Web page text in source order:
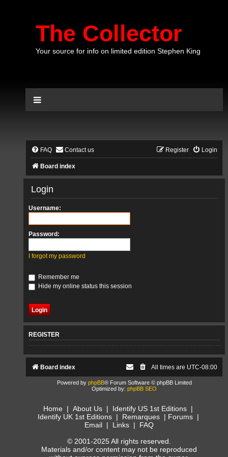
The Collector
Your source for info on limited edition Stephen King
FAQ Contact us Login
Register
Board index
Login
Username:
Password:
I forgot my password
Remember me
Hide my online status this session
REGISTER
Board index All times are UTC-08:00
Powered by phpBB® Forum Software © phpBB Limited
Optimized by: phpBB SEO
Home | About Us | Identify US 1st Editions |
Identify UK 1st Editions| Remarques| Forums|
Email | Links | FAQ
© 2001-2025 All rights reserved.
Materials and/or content may not be reproduced